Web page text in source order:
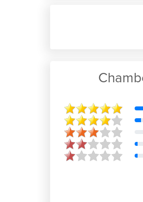
Roberta
Feb 10th, 2022